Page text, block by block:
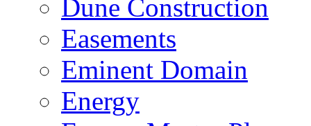
Dune Construction
Easements
Eminent Domain
Energy